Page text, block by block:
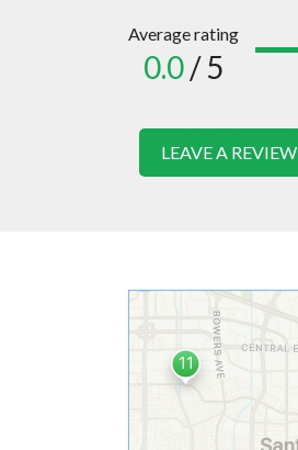
Average rating
0.0/ 5
LEAVE A REVIEW